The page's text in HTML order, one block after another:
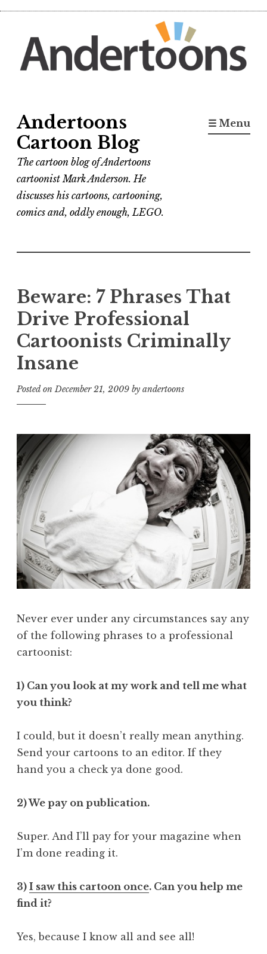
content
Andertoons
Cartoon Blog
The cartoon blog of Andertoons
cartoonist Mark Anderson. He
discusses his cartoons, cartooning,
comics and, oddly enough, LEGO.
☰ Menu
Beware: 7 Phrases That
Drive Professional
Cartoonists Criminally
Insane
Posted onDecember 21, 2009 by andertoons
Never ever under any circumstances say any
of the following phrases to a professional
cartoonist:
1) Can you look at my work and tell me what
you think?
I could, but it doesn’t really mean anything.
Send your cartoons to an editor. If they
hand you a check ya done good.
2) We pay on publication.
Super. And I’ll pay for your magazine when
I’m done reading it.
3) I saw this cartoon once. Can you help me
find it?
Yes, because I know all and see all!